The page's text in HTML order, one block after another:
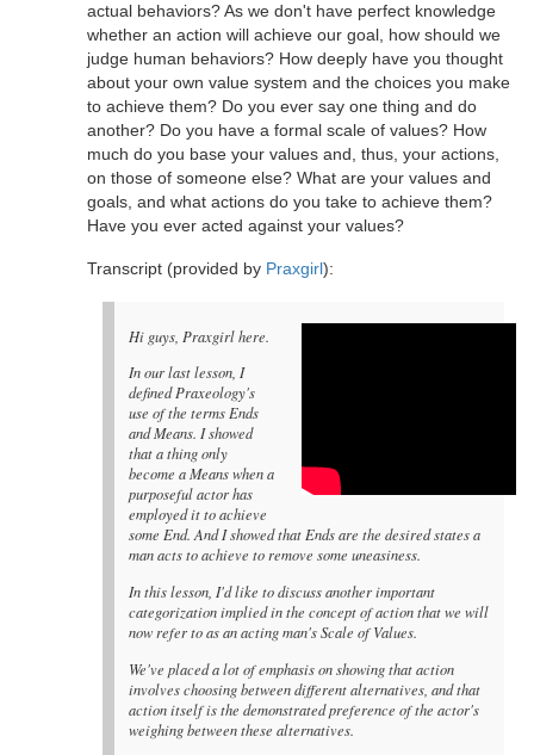
actual behaviors? As we don't have perfect knowledge
whether an action will achieve our goal, how should we
judge human behaviors? How deeply have you thought
about your own value system and the choices you make
to achieve them? Do you ever say one thing and do
another? Do you have a formal scale of values? How
much do you base your values and, thus, your actions,
on those of someone else? What are your values and
goals, and what actions do you take to achieve them?
Have you ever acted against your values?
Transcript (provided by Praxgirl):
Hi guys, Praxgirl here.
In our last lesson, I
defined Praxeology's
use of the terms Ends
and Means. I showed
that a thing only
become a Means when a
purposeful actor has
employed it to achieve
some End. And I showed that Ends are the desired states a
man acts to achieve to remove some uneasiness.
In this lesson, I'd like to discuss another important
categorization implied in the concept of action that we will
now refer to as an acting man's Scale of Values.
We've placed a lot of emphasis on showing that action
involves choosing between different alternatives, and that
action itself is the demonstrated preference of the actor's
weighing between these alternatives.